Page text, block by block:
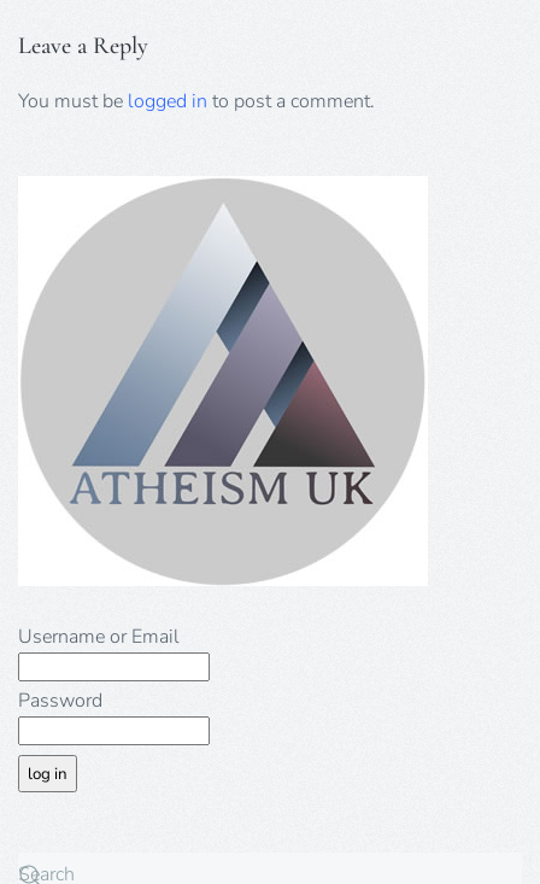
Leave a Reply
You must be logged in to post a comment.
Username or Email
Password